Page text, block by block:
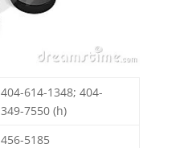
404-614-1348; 404-
349-7550 (h)
456-5185